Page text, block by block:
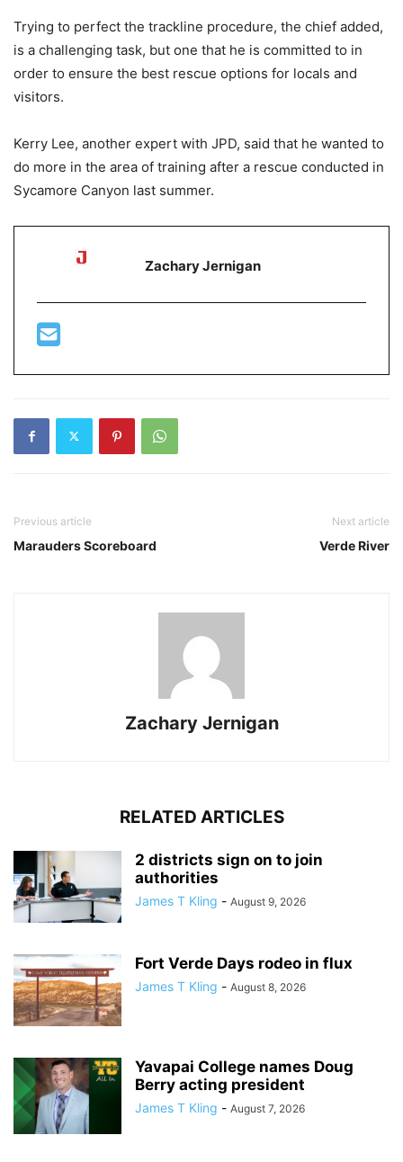
Trying to perfect the trackline procedure, the chief added,
is a challenging task, but one that he is committed to in
order to ensure the best rescue options for locals and
visitors.
Kerry Lee, another expert with JPD, said that he wanted to
do more in the area of training after a rescue conducted in
Sycamore Canyon last summer.
Zachary Jernigan
Previous article
Marauders Scoreboard
Next article
Verde River
Zachary Jernigan
RELATED ARTICLES
2 districts sign on to join
authorities
James T Kling - August 9, 2026
Fort Verde Days rodeo in flux
James T Kling - August 8, 2026
Yavapai College names Doug
Berry acting president
James T Kling - August 7, 2026